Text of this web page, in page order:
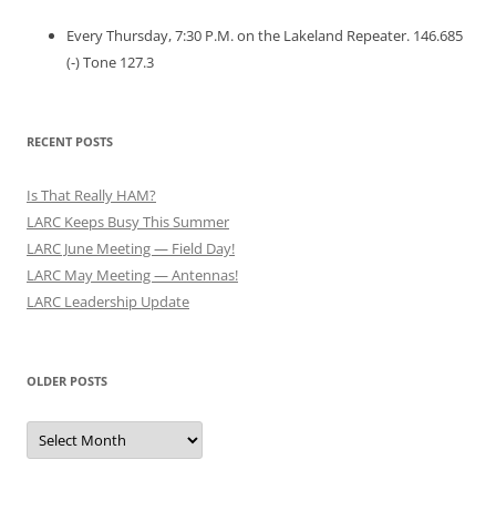
Every Thursday, 7:30 P.M. on the Lakeland Repeater. 146.685
(-) Tone 127.3
RECENT POSTS
Is That Really HAM?
LARC Keeps Busy This Summer
LARC June Meeting — Field Day!
LARC May Meeting — Antennas!
LARC Leadership Update
OLDER POSTS
Older
Posts